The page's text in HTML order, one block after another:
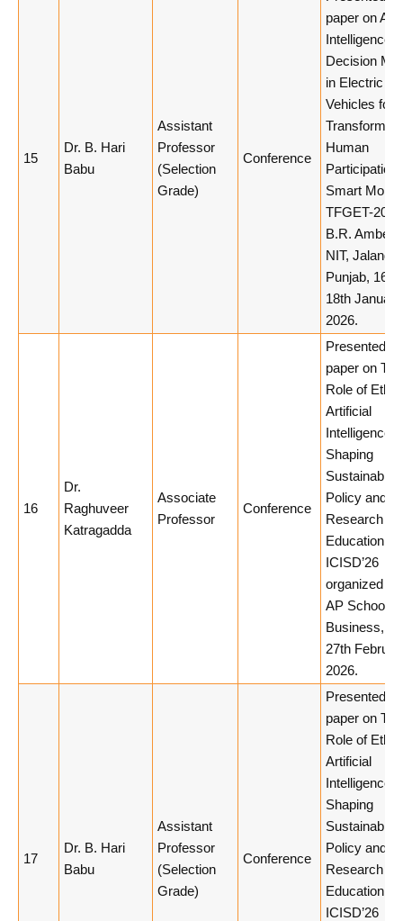
15
Dr. B. Hari
Babu
Assistant
Professor
(Selection
Grade)
Conference
paper on
Intelligence
Decision
in Electric
Vehicles for
Transforming
Human
Participation
Smart
TFGET-
B.R.
NIT,
Punjab,
18th January
2026.
16
Dr.
Raghuveer
Katragadda
Associate
Professor
Conference
Presented a
paper on The
Role of
Artificial
Intelligence
Shaping
Sustainable
Policy and
Research
Education in
ICISD’26
organized
AP School of
Business,
27th
2026.
17
Dr. B. Hari
Babu
Assistant
Professor
(Selection
Grade)
Conference
Presented a
paper on The
Role of
Artificial
Intelligence
Shaping
Sustainable
Policy and
Research
Education in
ICISD’26